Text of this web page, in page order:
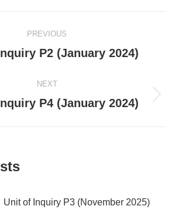
PREVIOUS
Previous
P2 (January 2024)
NEXT
Next
P4 (January 2024)
Unit of Inquiry P3 (November 2025)